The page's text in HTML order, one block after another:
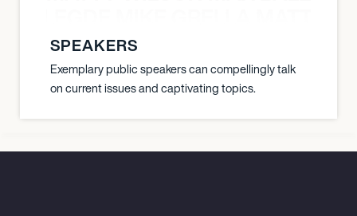
SPEAKERS
Exemplary public speakers can compellingly talk
on current issues and captivating topics.